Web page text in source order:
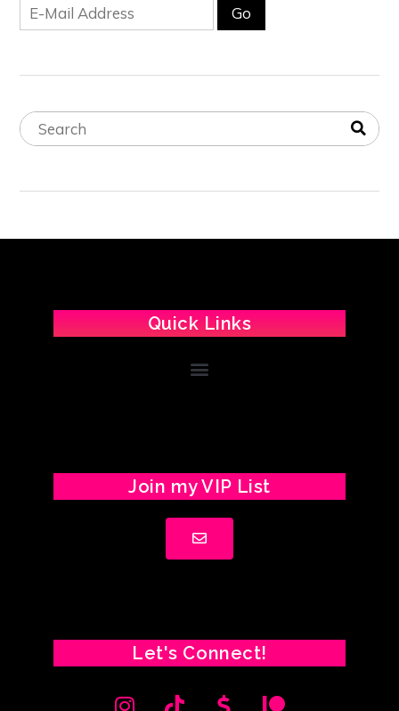
Quick Links
Join my VIP List
Let's Connect!